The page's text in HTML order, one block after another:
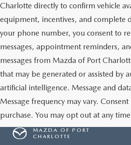
Charlotte directly to confirm vehicle
equipment, incentives, and complete
your phone number, you consent to
messages, appointment reminders,
messages from Mazda of Port
that may be generated or assisted by
artificial intelligence. Message and
Message frequency may vary.
purchase. You may opt out at any
MAZDA OF PORT
CHARLOTTE